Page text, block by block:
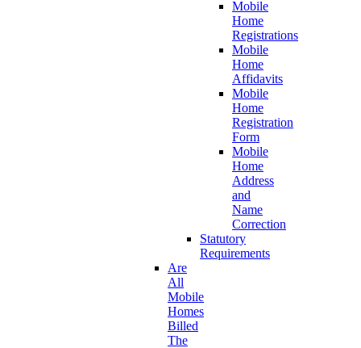
Mobile
Home
Registrations
Mobile
Home
Affidavits
Mobile
Home
Registration
Form
Mobile
Home
Address
and
Name
Correction
Statutory
Requirements
Are
All
Mobile
Homes
Billed
The